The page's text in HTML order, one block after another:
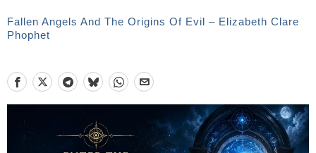
Fallen Angels And The Origins Of Evil – Elizabeth Clare
Phophet